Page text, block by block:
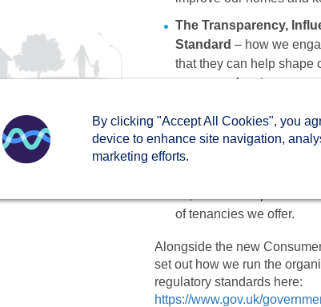
The Transparency,
Standard – how we
that they can help shape
we are performing.
manage shared spaces
anti-social behaviour,
of tenancies we offer.
Alongside the new
set out how we run the
regulatory standards here:
https://www.gov.uk/
By clicking "Accept All Cookies", you
device to enhance site navigation,
marketing efforts.